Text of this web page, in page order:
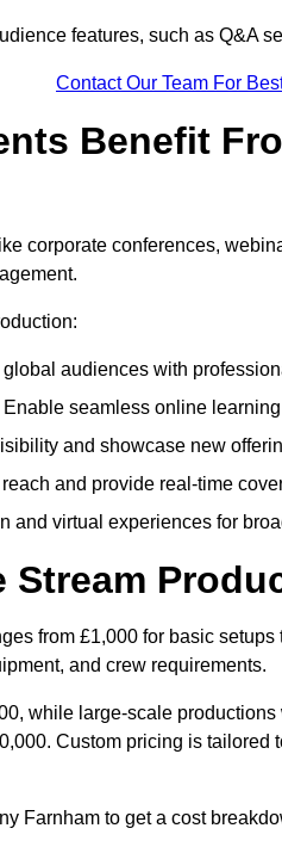
features, such as Q&A
Contact Our Team For
Benefit
corporate conferences,
global audiences with
Enable seamless online
and showcase new
and provide real-time
and virtual experiences for
Stream
from £1,000 for basic
and crew requirements.
while large-scale
Custom pricing is tailored
Farnham to get a cost